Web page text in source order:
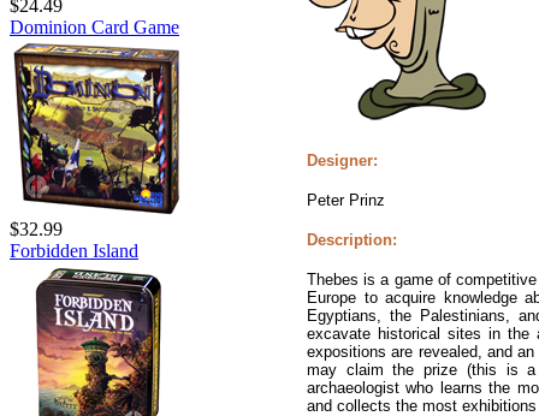
$24.49
Dominion Card Game
$32.99
Forbidden Island
Designer:
Peter Prinz
Description:
Thebes is a game of
Europe to acquire knowledge
Egyptians, the Palestinians,
excavate historical sites in the
expositions are revealed, and
may claim the prize (this is a
archaeologist who learns the
and collects the most